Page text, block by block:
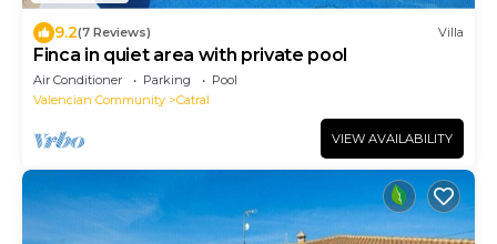
9.2(7 Reviews) Villa
Finca in quiet area with private pool
Air Conditioner Parking
Pool
Valencian Community
Catral
VIEW AVAILABILITY